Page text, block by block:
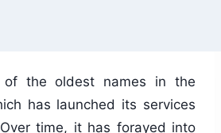
of the oldest names in the
has launched its services
time, it has forayed into